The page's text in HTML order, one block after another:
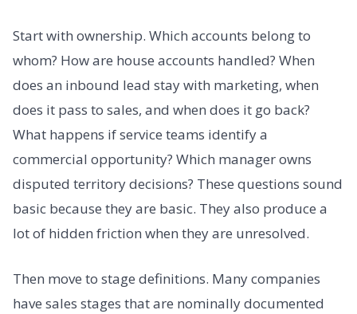
Start with ownership. Which accounts belong to
whom? How are house accounts handled? When
does an inbound lead stay with marketing, when
does it pass to sales, and when does it go back?
What happens if service teams identify a
commercial opportunity? Which manager owns
disputed territory decisions? These questions sound
basic because they are basic. They also produce a
lot of hidden friction when they are unresolved.
Then move to stage definitions. Many companies
have sales stages that are nominally documented